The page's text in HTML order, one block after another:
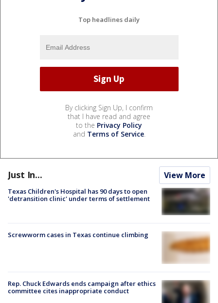
Top headlines daily
By clicking Sign Up, I confirm
that I have read and agree
to the Privacy Policy
and Terms of Service.
Just In... View More
Texas Children's Hospital has 90 days to open
'detransition clinic' under terms of settlement
Screwworm cases in Texas continue climbing
Rep. Chuck Edwards ends campaign after ethics
committee cites inappropriate conduct